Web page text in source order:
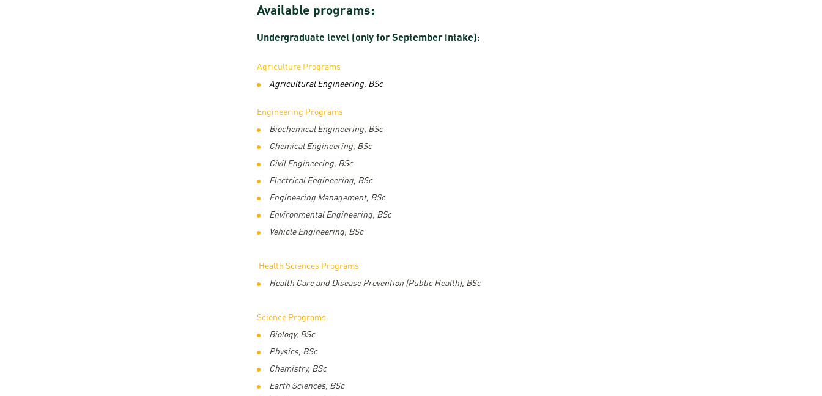
Available programs:
Undergraduate level (only for September intake):
Agriculture Programs
Agricultural Engineering, BSc
Engineering Programs
Biochemical Engineering, BSc
Chemical Engineering, BSc
Civil Engineering, BSc
Electrical Engineering, BSc
Engineering Management, BSc
Environmental Engineering, BSc
Vehicle Engineering, BSc
Health Sciences Programs
Health Care and Disease Prevention (Public Health), BSc
Science Programs
Biology, BSc
Physics, BSc
Chemistry, BSc
Earth Sciences, BSc